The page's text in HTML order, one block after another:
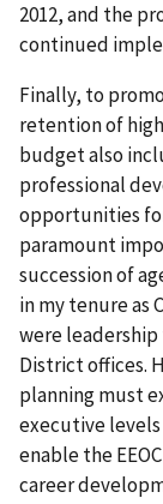
2012, and the
continued
Finally, to
retention of
budget also
professional
opportunities
paramount
succession of
in my tenure as
were
District offices.
planning must
executive
enable the
career